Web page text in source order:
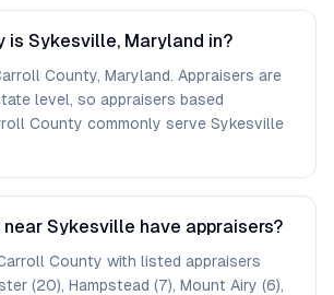
is Sykesville, Maryland in?
County, Maryland. Appraisers are
level, so appraisers based
County commonly serve Sykesville
Sykesville have appraisers?
County with listed appraisers
(20), Hampstead (7), Mount Airy (6),